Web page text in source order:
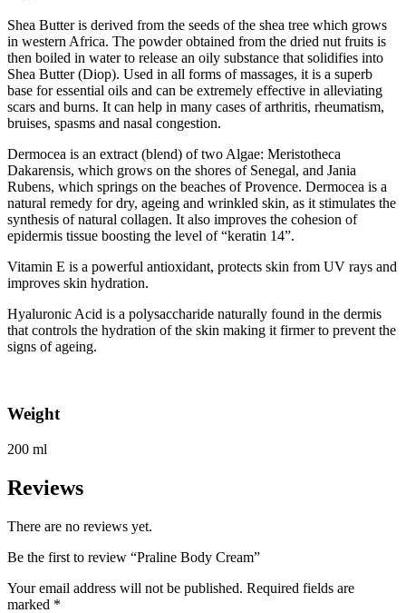
Shea Butter is derived from the seeds of the shea tree which grows
in western Africa. The powder obtained from the dried nut fruits is
then boiled in water to release an oily substance that solidifies into
Shea Butter (Diop). Used in all forms of massages, it is a superb
base for essential oils and can be extremely effective in alleviating
scars and burns. It can help in many cases of arthritis, rheumatism,
bruises, spasms and nasal congestion.
Dermocea is an extract (blend) of two Algae: Meristotheca
Dakarensis, which grows on the shores of Senegal, and Jania
Rubens, which springs on the beaches of Provence. Dermocea is a
natural remedy for dry, ageing and wrinkled skin, as it stimulates the
synthesis of natural collagen. It also improves the cohesion of
epidermis tissue boosting the level of “keratin 14”.
Vitamin E is a powerful antioxidant, protects skin from UV rays and
improves skin hydration.
Hyaluronic Acid is a polysaccharide naturally found in the dermis
that controls the hydration of the skin making it firmer to prevent the
signs of ageing.
Weight
200 ml
Reviews
There are no reviews yet.
Be the first to review “Praline Body Cream”
Your email address will not be published. Required fields are
marked *